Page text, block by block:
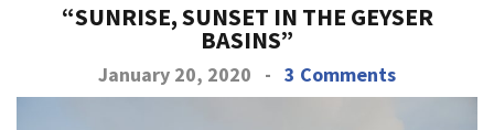
“SUNRISE, SUNSET IN THE GEYSER
BASINS”
January 20, 2020 - 3 Comments